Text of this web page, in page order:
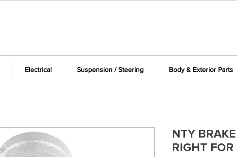
Electrical Suspension / Steering Body & Exterior Parts
NTY
RIGHT